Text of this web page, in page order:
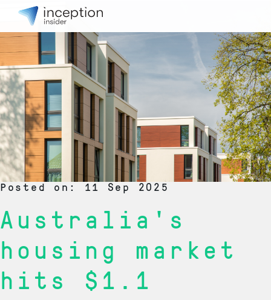
Posted on: 11 Sep 2025
Australia's
housing market
hits $1.1